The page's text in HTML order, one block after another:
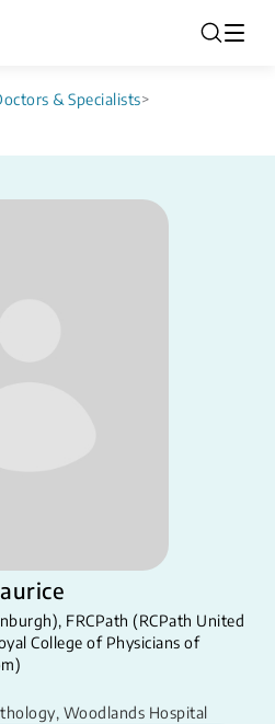
& Specialists>
FRCPath (RCPath United
College of Physicians of
, Woodlands Hospital